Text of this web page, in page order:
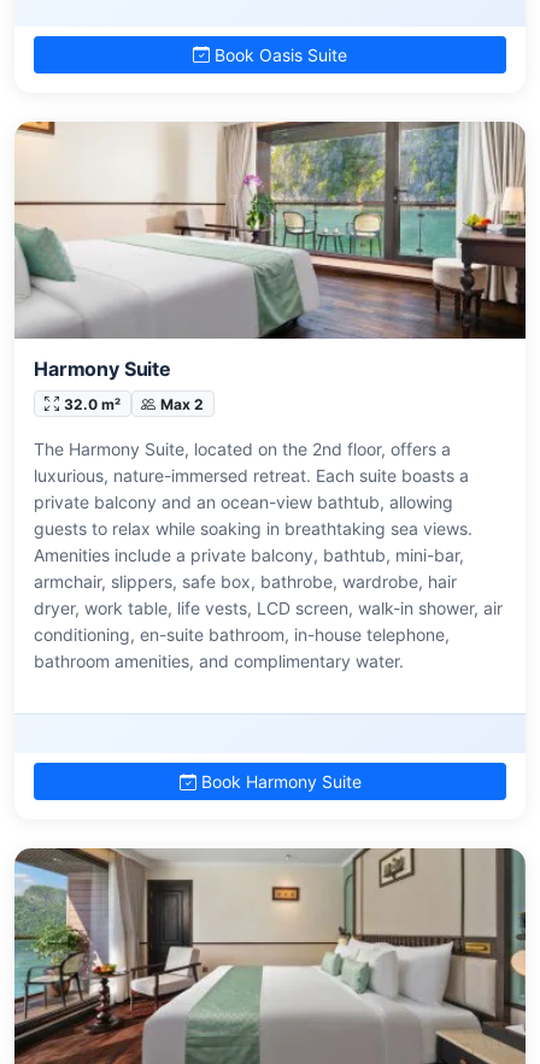
Book Oasis Suite
Harmony Suite
32.0 m² Max 2
The Harmony Suite, located on the 2nd floor, offers a
luxurious, nature-immersed retreat. Each suite boasts a
private balcony and an ocean-view bathtub, allowing
guests to relax while soaking in breathtaking sea views.
Amenities include a private balcony, bathtub, mini-bar,
armchair, slippers, safe box, bathrobe, wardrobe, hair
dryer, work table, life vests, LCD screen, walk-in shower, air
conditioning, en-suite bathroom, in-house telephone,
bathroom amenities, and complimentary water.
Book Harmony Suite